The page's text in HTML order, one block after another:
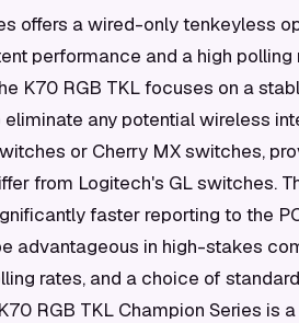
offers a wired-only tenkeyless
performance and a high polling
K70 RGB TKL focuses on a
any potential wireless
or Cherry MX switches,
from Logitech's GL switches.
faster reporting to the
advantageous in high-stakes
rates, and a choice of
RGB TKL Champion Series is